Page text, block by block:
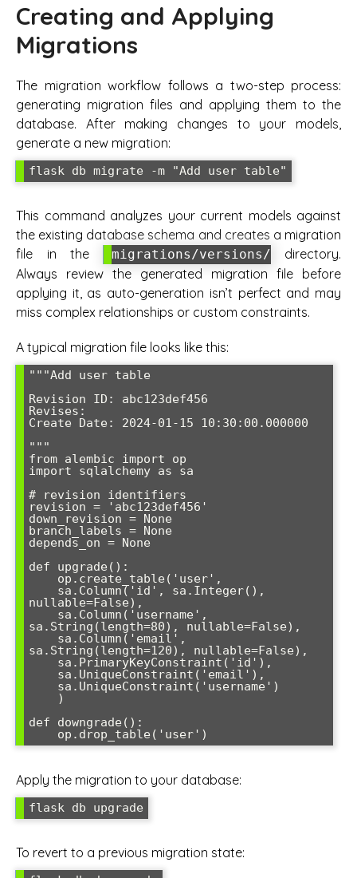
Creating and Applying
Migrations
The migration workflow follows a two-step process:
generating migration files and applying them to the
database. After making changes to your models,
generate a new migration:
flask db migrate -m "Add user table"
This command analyzes your current models against
the existing database schema and creates a migration
file in the
migrations/versions/ directory.
Always review the generated migration file before
applying it, as auto-generation isn’t perfect and may
miss complex relationships or custom constraints.
A typical migration file looks like this:
"""Add user table
Revision ID: abc123def456
Revises:
Create Date: 2024-01-15 10:30:00.000000
"""
from alembic import op
import sqlalchemy as sa
# revision identifiers
revision = 'abc123def456'
down_revision = None
branch_labels = None
depends_on = None
def upgrade():
nullable=False),
sa.String(length=80), nullable=False),
sa.String(length=120), nullable=False),
def downgrade():
    op.drop_table('user')
Apply the migration to your database:
flask db upgrade
To revert to a previous migration state: